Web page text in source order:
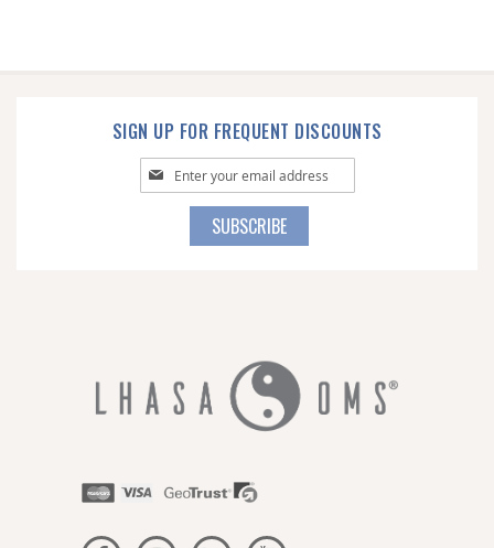
SIGN UP FOR FREQUENT DISCOUNTS
Sign
Up
SUBSCRIBE